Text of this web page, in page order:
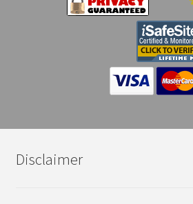
Disclaimer